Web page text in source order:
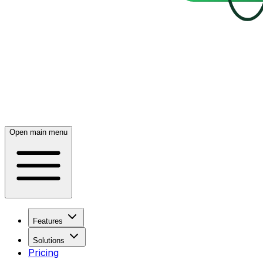
Open main menu
Features
Solutions
Pricing